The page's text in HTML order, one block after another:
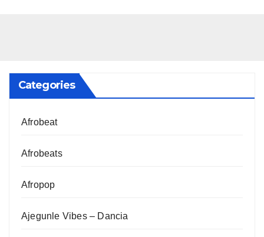
Categories
Afrobeat
Afrobeats
Afropop
Ajegunle Vibes – Dancia